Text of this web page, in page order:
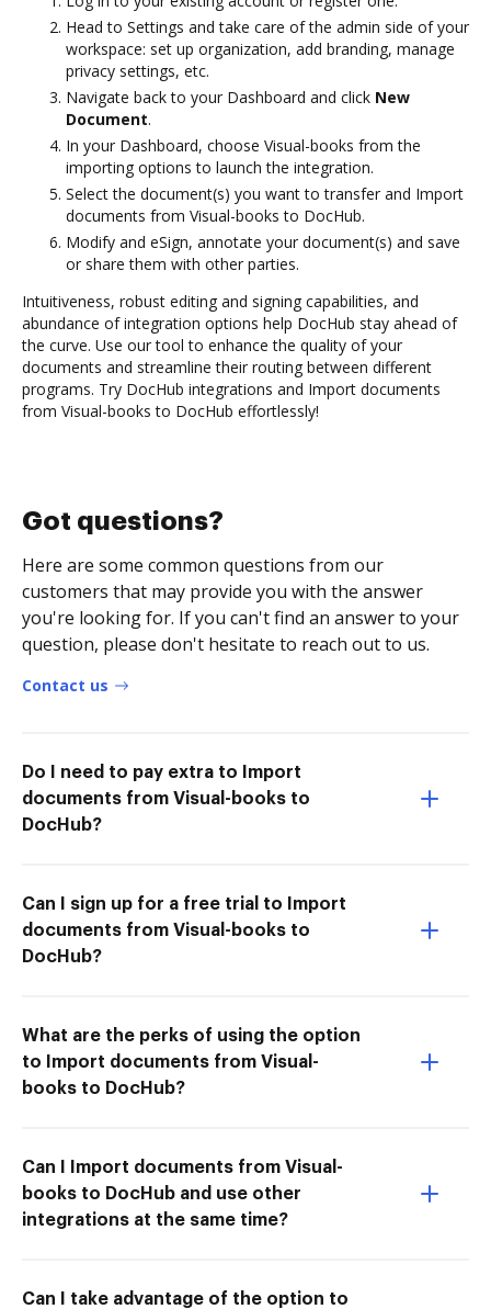
Head to Settings and take care of the admin side of your
workspace: set up organization, add branding, manage
privacy settings, etc.
Navigate back to your Dashboard and click New
Document.
In your Dashboard, choose Visual-books from the
importing options to launch the integration.
Select the document(s) you want to transfer and Import
documents from Visual-books to DocHub.
Modify and eSign, annotate your document(s) and save
or share them with other parties.
Intuitiveness, robust editing and signing capabilities, and
abundance of integration options help DocHub stay ahead of
the curve. Use our tool to enhance the quality of your
documents and streamline their routing between different
programs. Try DocHub integrations and Import documents
from Visual-books to DocHub effortlessly!
Got questions?
Here are some common questions from our
customers that may provide you with the answer
you're looking for. If you can't find an answer to your
question, please don't hesitate to reach out to us.
Contact us
Do I need to pay extra to Import
documents from Visual-books to
DocHub?
Can I sign up for a free trial to Import
documents from Visual-books to
DocHub?
What are the perks of using the option
to Import documents from Visual-
books to DocHub?
Can I Import documents from Visual-
books to DocHub and use other
integrations at the same time?
Can I take advantage of the option to